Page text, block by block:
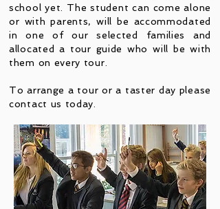
school yet. The student can come alone
or with parents, will be accommodated
in one of our selected families and
allocated a tour guide who will be with
them on every tour.
To arrange a tour or a taster day please
contact us today.